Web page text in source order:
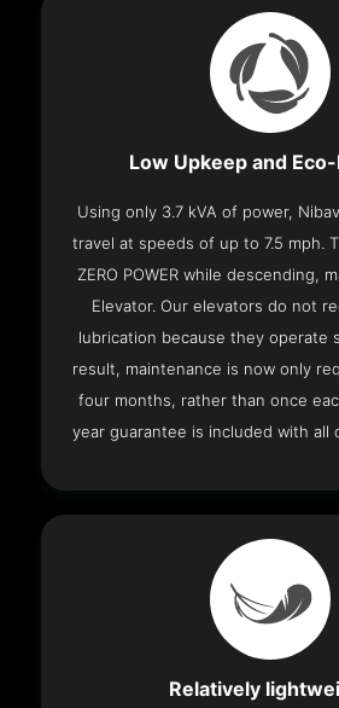
Low Upkeep and
Using only 3.7 kVA of power,
travel at speeds of up to 7.5 mph.
ZERO POWER while descending,
Elevator. Our elevators do not
lubrication because they operate
result, maintenance is now only
four months, rather than once
year guarantee is included with all
Relatively